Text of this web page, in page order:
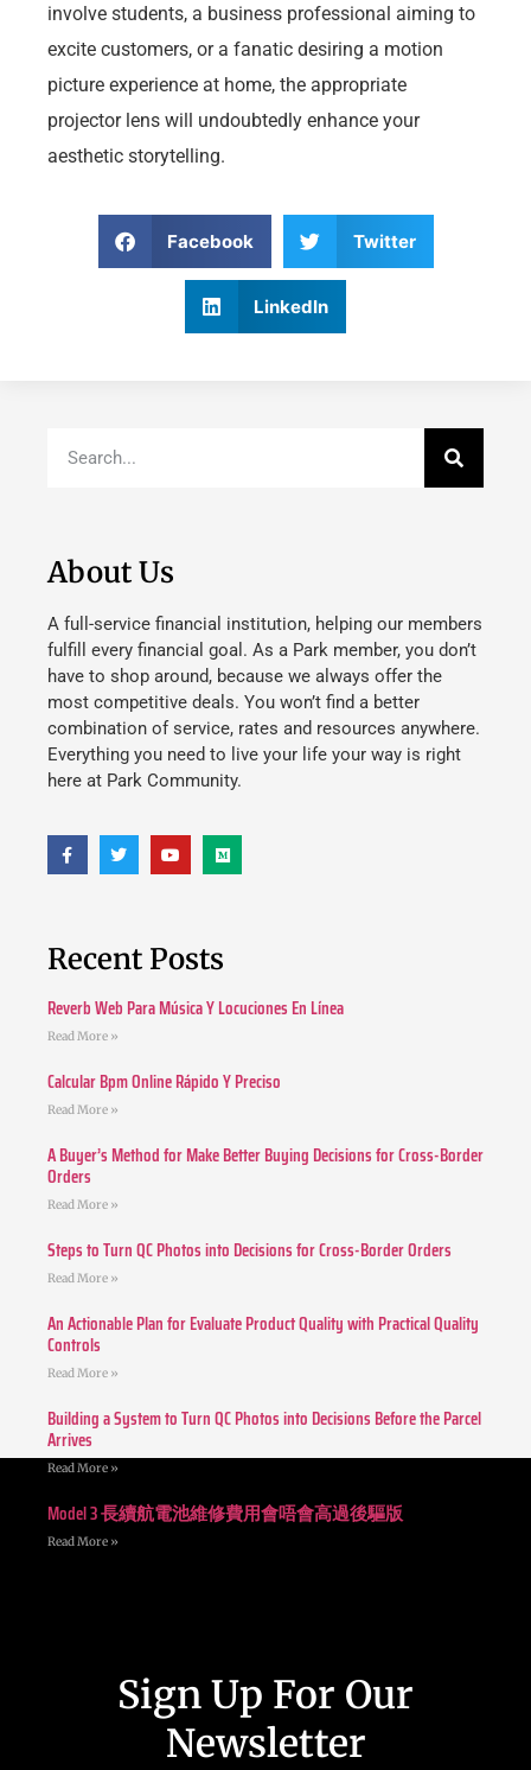
involve students, a business professional aiming to
excite customers, or a fanatic desiring a motion
picture experience at home, the appropriate
projector lens will undoubtedly enhance your
aesthetic storytelling.
Facebook Twitter
LinkedIn
About Us
A full-service financial institution, helping our members
fulfill every financial goal. As a Park member, you don’t
have to shop around, because we always offer the
most competitive deals. You won’t find a better
combination of service, rates and resources anywhere.
Everything you need to live your life your way is right
here at Park Community.
Recent Posts
Reverb Web Para Música Y Locuciones En Línea
Read More »
Calcular Bpm Online Rápido Y Preciso
Read More »
A Buyer’s Method for Make Better Buying Decisions for Cross-Border
Orders
Read More »
Steps to Turn QC Photos into Decisions for Cross-Border Orders
Read More »
An Actionable Plan for Evaluate Product Quality with Practical Quality
Controls
Read More »
Building a System to Turn QC Photos into Decisions Before the Parcel
Arrives
Read More »
Model 3 長續航電池維修費用會唔會高過後驅版
Read More »
Sign Up For Our
Newsletter